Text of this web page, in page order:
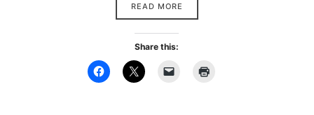
READ MORE
Share this: